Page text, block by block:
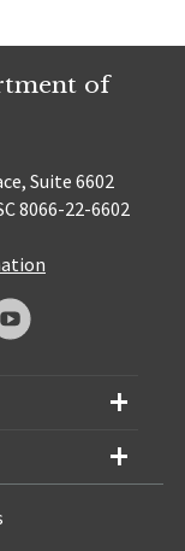
of
Suite 6602
8066-22-6602